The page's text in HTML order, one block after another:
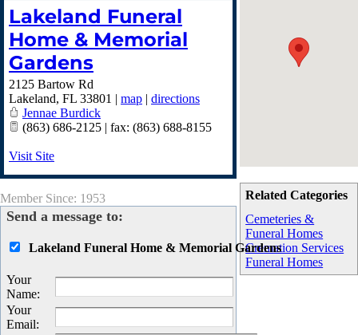
Related Categories
Cemeteries &
Funeral Homes
Cremation Services
Funeral Homes
Lakeland Funeral
Home & Memorial
Gardens
2125 Bartow Rd
Lakeland, FL 33801 | map | directions
Jennae Burdick
(863) 686-2125 | fax: (863) 688-8155
Visit Site
Member Since: 1953
Send a message to:
Lakeland Funeral Home & Memorial Gardens
Your
Name:
Your
Email: